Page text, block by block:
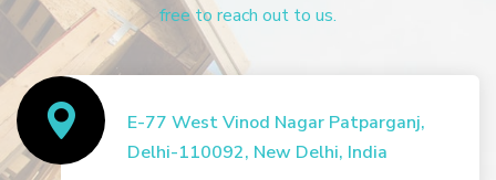
free to reach out to us.
E-77 West Vinod Nagar Patparganj,
Delhi-110092, New Delhi, India